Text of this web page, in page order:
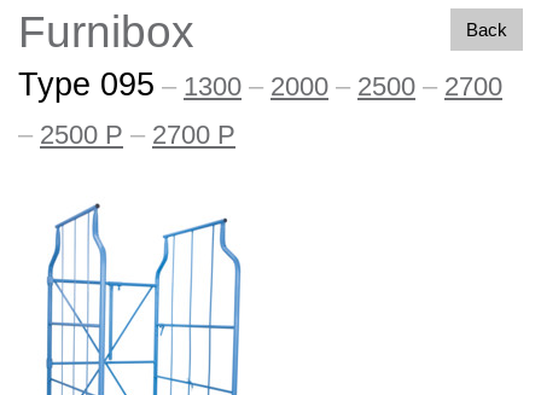
Back
Furnibox
Type 095 – 1300 – 2000 – 2500 – 2700
– 2500 P – 2700 P